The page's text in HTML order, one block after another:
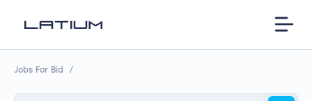
Jobs For Bid /